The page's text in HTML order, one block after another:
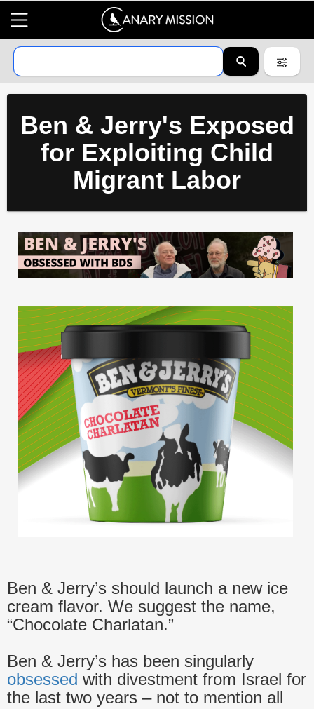
Ben & Jerry's Exposed
for Exploiting Child
Migrant Labor
Ben & Jerry’s should launch a new ice
cream flavor. We suggest the name,
“Chocolate Charlatan.”
Ben & Jerry’s has been singularly
obsessed with divestment from Israel for
the last two years – not to mention all